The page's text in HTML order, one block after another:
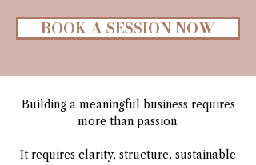
BOOK A SESSION NOW
Building a meaningful business requires
more than passion.
It requires clarity, structure, sustainable